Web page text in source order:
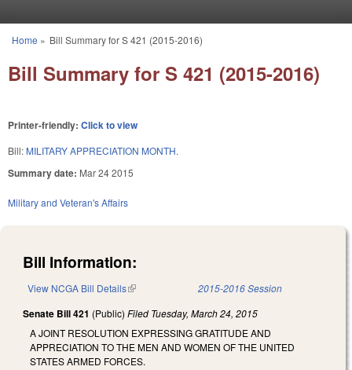
You are here
Home » Bill Summary for S 421 (2015-2016)
Bill Summary for S 421 (2015-2016)
Printer-friendly: Click to view
Bill: MILITARY APPRECIATION MONTH.
Summary date: Mar 24 2015
Military and Veteran's Affairs
Bill Information:
View NCGA Bill Details(link is external) 2015-2016 Session
Senate Bill 421 (Public) Filed Tuesday, March 24, 2015
A JOINT RESOLUTION EXPRESSING GRATITUDE AND
APPRECIATION TO THE MEN AND WOMEN OF THE UNITED
STATES ARMED FORCES.